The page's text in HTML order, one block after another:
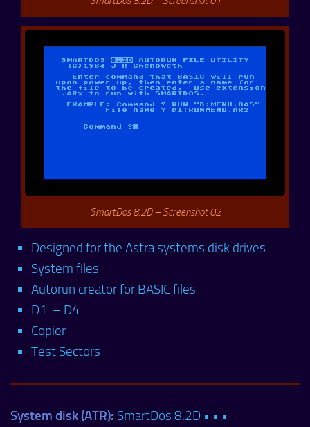
SmartDos 8.2D – Screenshot 02
Designed for the Astra systems disk drives
System files
Autorun creator for BASIC files
D1: – D4:
Copier
Test Sectors
System disk (ATR): SmartDos 8.2D • • •